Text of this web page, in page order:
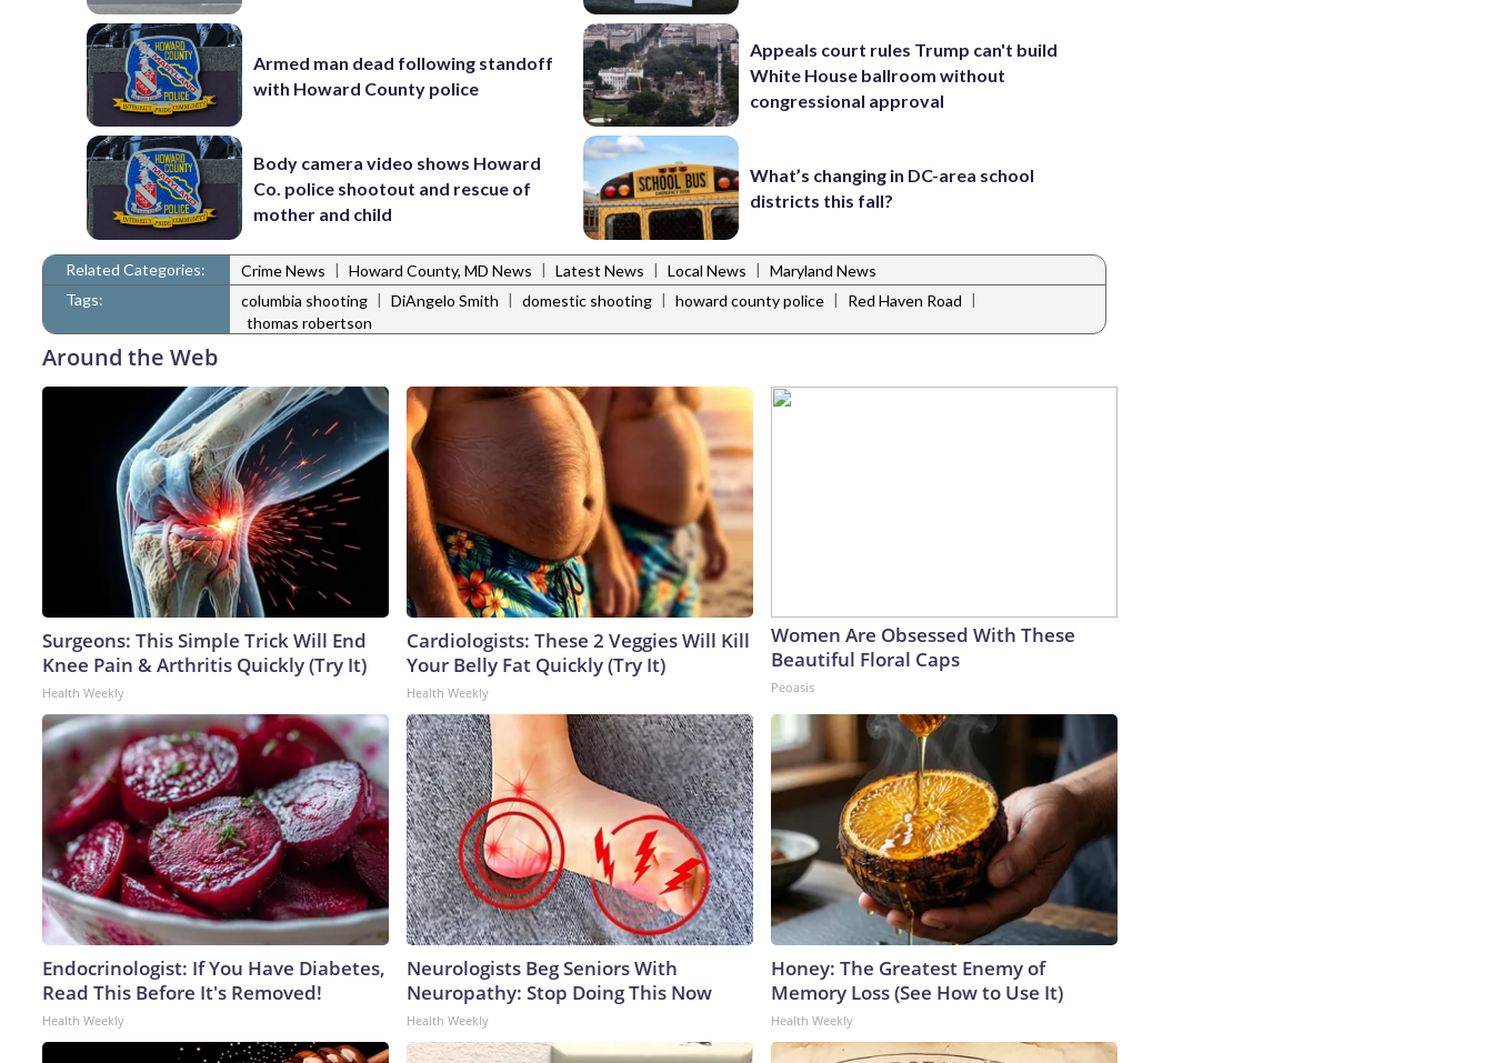
Armed man dead following standoff
with Howard County police
Body camera video shows Howard
Co. police shootout and rescue of
mother and child
Appeals court rules Trump can't build
White House ballroom without
congressional approval
What’s changing in DC-area school
districts this fall?
Related Categories: Crime News | Howard County, MD News | Latest News | Local News | Maryland News
Tags:
columbia shooting | DiAngelo Smith | domestic shooting | howard county police | Red Haven Road |
thomas robertson
Around the Web
Surgeons: This Simple Trick Will End
Knee Pain & Arthritis Quickly (Try It)
Health Weekly
Cardiologists: These 2 Veggies Will Kill
Your Belly Fat Quickly (Try It)
Health Weekly
Women Are Obsessed With These
Beautiful Floral Caps
Peoasis
Endocrinologist: If You Have Diabetes,
Read This Before It's Removed!
Health Weekly
Neurologists Beg Seniors With
Neuropathy: Stop Doing This Now
Health Weekly
Honey: The Greatest Enemy of
Memory Loss (See How to Use It)
Health Weekly